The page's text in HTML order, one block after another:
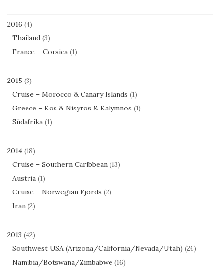
2016 (4)
Thailand (3)
France – Corsica (1)
2015 (3)
Cruise – Morocco & Canary Islands (1)
Greece – Kos & Nisyros & Kalymnos (1)
Südafrika (1)
2014 (18)
Cruise – Southern Caribbean (13)
Austria (1)
Cruise – Norwegian Fjords (2)
Iran (2)
2013 (42)
Southwest USA (Arizona/California/Nevada/Utah) (26)
Namibia/Botswana/Zimbabwe (16)